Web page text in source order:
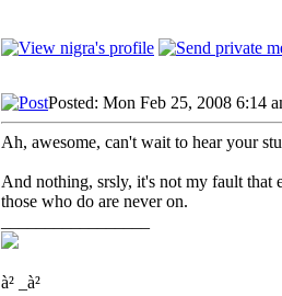
Posted: Mon Feb 25, 2008 6:14
Ah, awesome, can't wait to hear your
And nothing, srsly, it's not my fault that
those who do are never on.
à² _à²